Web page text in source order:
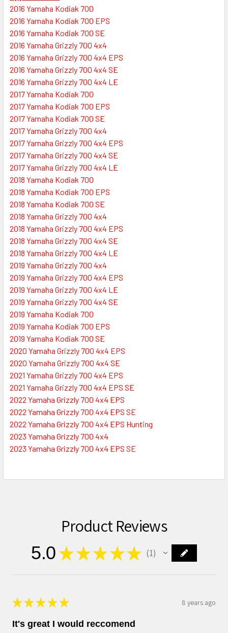
2016 Yamaha Kodiak 700
2016 Yamaha Kodiak 700 EPS
2016 Yamaha Kodiak 700 SE
2016 Yamaha Grizzly 700 4x4
2016 Yamaha Grizzly 700 4x4 EPS
2016 Yamaha Grizzly 700 4x4 SE
2016 Yamaha Grizzly 700 4x4 LE
2017 Yamaha Kodiak 700
2017 Yamaha Kodiak 700 EPS
2017 Yamaha Kodiak 700 SE
2017 Yamaha Grizzly 700 4x4
2017 Yamaha Grizzly 700 4x4 EPS
2017 Yamaha Grizzly 700 4x4 SE
2017 Yamaha Grizzly 700 4x4 LE
2018 Yamaha Kodiak 700
2018 Yamaha Kodiak 700 EPS
2018 Yamaha Kodiak 700 SE
2018 Yamaha Grizzly 700 4x4
2018 Yamaha Grizzly 700 4x4 EPS
2018 Yamaha Grizzly 700 4x4 SE
2018 Yamaha Grizzly 700 4x4 LE
2019 Yamaha Grizzly 700 4x4
2019 Yamaha Grizzly 700 4x4 EPS
2019 Yamaha Grizzly 700 4x4 LE
2019 Yamaha Grizzly 700 4x4 SE
2019 Yamaha Kodiak 700
2019 Yamaha Kodiak 700 EPS
2019 Yamaha Kodiak 700 SE
2020 Yamaha Grizzly 700 4x4 EPS
2020 Yamaha Grizzly 700 4x4 SE
2021 Yamaha Grizzly 700 4x4 EPS
2021 Yamaha Grizzly 700 4x4 EPS SE
2022 Yamaha Grizzly 700 4x4 EPS
2022 Yamaha Grizzly 700 4x4 EPS SE
2022 Yamaha Grizzly 700 4x4 EPS Hunting
2023 Yamaha Grizzly 700 4x4
2023 Yamaha Grizzly 700 4x4 EPS SE
Product Reviews
5.0 ★ ★ ★ ★ ★ 1
★★★★★ 8 years ago
It's great I would reccomend